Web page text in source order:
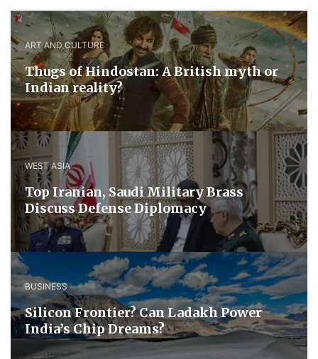
ART AND CULTURE
Thugs of Hindostan: A British myth or
Indian reality?
WEST ASIA
​Top Iranian, Saudi ​Military ​Brass ​
Discuss ​Defense ​Diplomacy
BUSINESS
Silicon Frontier? Can Ladakh Power
India’s Chip Dreams?